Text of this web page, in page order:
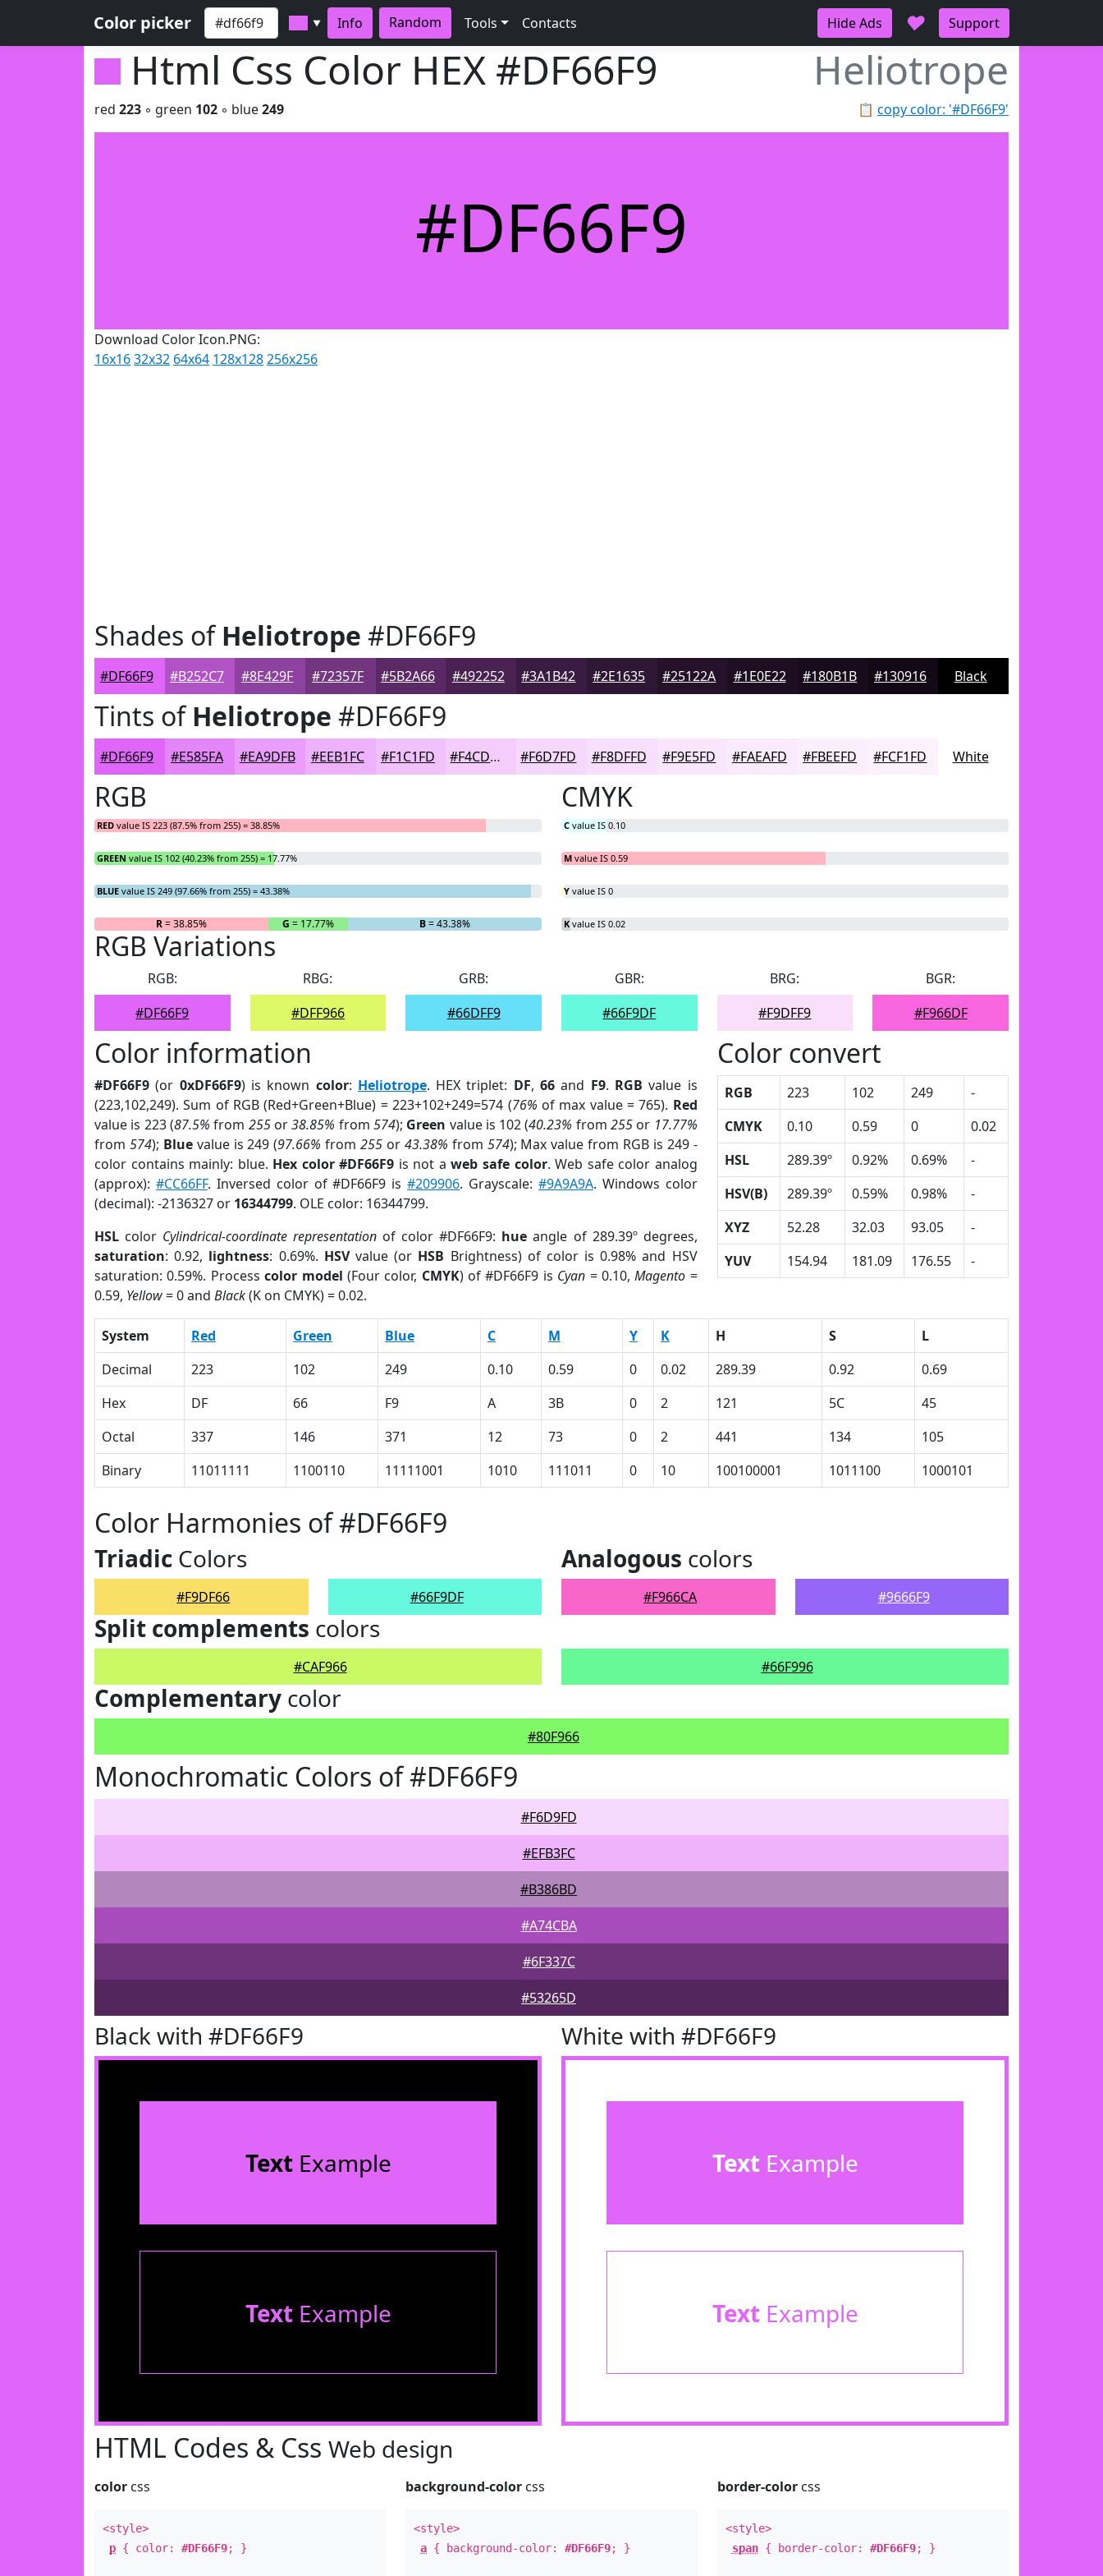
Color picker ▼ Info Random Tools Contacts Hide Ads ♥ Support
Html Css Color HEX #DF66F9 Heliotrope
📋 copy color: '#DF66F9'
red 223 ◦ green 102 ◦ blue249
#DF66F9
Download Color Icon.PNG:
16x1632x32 64x64 128x128256x256
Shades ofHeliotrope #DF66F9
#DF66F9 #B252C7 #8E429F #72357F #5B2A66 #492252 #3A1B42 #2E1635 #25122A #1E0E22 #180B1B #130916 Black
Tints ofHeliotrope #DF66F9
#DF66F9 #E585FA #EA9DFB #EEB1FC #F1C1FD #F4CDFD #F6D7FD #F8DFFD #F9E5FD #FAEAFD #FBEEFD #FCF1FD White
RGB
RED value IS 223 (87.5% from 255) = 38.85%
GREEN value IS 102 (40.23% from 255) = 17.77%
BLUE value IS 249 (97.66% from 255) = 43.38%
R= 38.85% G = 17.77% B= 43.38%
CMYK
C value IS 0.10
M value IS 0.59
Y value IS 0
K value IS 0.02
RGB Variations
RGB:
#DF66F9
RBG:
#DFF966
GRB:
#66DFF9
GBR:
#66F9DF
BRG:
#F9DFF9
BGR:
#F966DF
Color information
#DF66F9 (or 0xDF66F9) is known color: Heliotrope. HEX triplet: DF,66 and F9. RGB value is
(223,102,249). Sum of RGB (Red+Green+Blue) = 223+102+249=574 (76% of max value = 765). Red
value is 223 (87.5% from 255or38.85% from 574); Green value is 102 (40.23% from255 or 17.77%
from 574); Bluevalue is 249 (97.66% from255 or 43.38% from 574); Max value from RGB is 249 -
color contains mainly: blue. Hex color #DF66F9 is not aweb safe color. Web safe color analog
(approx): #CC66FF. Inversed color of #DF66F9 is#209906. Grayscale: #9A9A9A. Windows color
(decimal): -2136327 or 16344799. OLE color: 16344799.
HSL color Cylindrical-coordinate representation of color #DF66F9: hue angle of 289.39º degrees,
saturation: 0.92, lightness: 0.69%. HSVvalue (or HSB Brightness) of color is 0.98% and HSV
saturation: 0.59%. Processcolor model (Four color, CMYK) of #DF66F9 is Cyan = 0.10,Magento =
0.59, Yellow= 0 and Black(K on CMYK) = 0.02.
Color convert
RGB 223 102 249
-
CMYK
0.10 0.59 0
0.02
HSL
289.39º 0.92% 0.69%
-
HSV(B)
289.39º 0.59% 0.98%
-
XYZ
52.28 32.03 93.05
-
YUV
154.94 181.09 176.55 -
System Red Green Blue C M Y K H S
L
Decimal
223 102 249 0.10 0.59 0 0.02 289.39 0.92
0.69
Hex
DF 66 F9 A 3B 0 2 121 5C
45
Octal
337 146 371 12 73 0 2 441 134
105
Binary
11011111 1100110 11111001 1010 111011 0 10 100100001 1011100 1000101
Color Harmonies of #DF66F9
Triadic Colors
#F9DF66 #66F9DF
Analogous colors
#F966CA #9666F9
Split complements colors
#CAF966 #66F996
Complementary color
#80F966
Monochromatic Colors of #DF66F9
#F6D9FD
#EFB3FC
#B386BD
#A74CBA
#6F337C
#53265D
Black with #DF66F9
TextExample
TextExample
White with #DF66F9
TextExample
TextExample
HTML Codes & Css Web design
color css
<style>
p { color: #DF66F9; }
background-color css
<style>
a { background-color:#DF66F9; }
border-colorcss
<style>
span{ border-color: #DF66F9; }